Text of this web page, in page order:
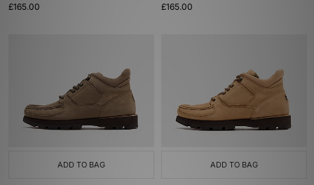
£165.00
£165.00
ADD TO BAG ADD TO BAG